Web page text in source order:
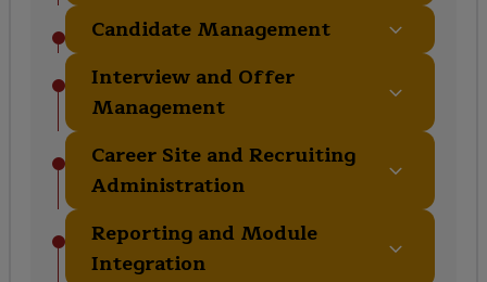
Candidate Management
Interview and Offer
Management
Career Site and Recruiting
Administration
Reporting and Module
Integration